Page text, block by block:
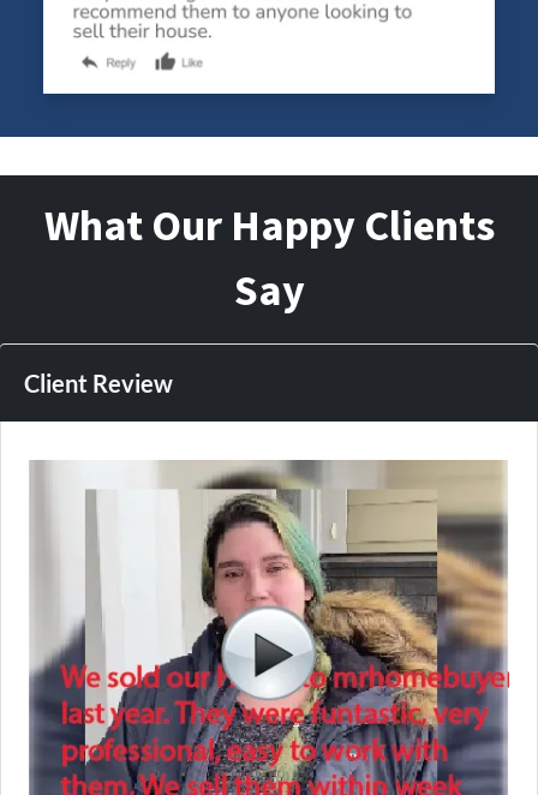
What Our Happy Clients
Say
Client Review